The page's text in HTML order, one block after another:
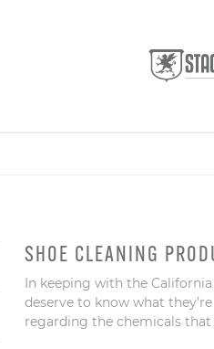
SHOE CLEANING
In keeping with the
deserve to know what
regarding the chemicals